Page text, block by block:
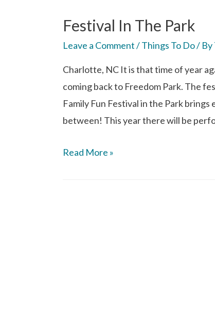
Festival In The Park
Leave a Comment/Things To Do/ By
Charlotte, NC It is that time of year
coming back to Freedom Park. The
Family Fun Festival in the Park
between! This year there will be
Read More »